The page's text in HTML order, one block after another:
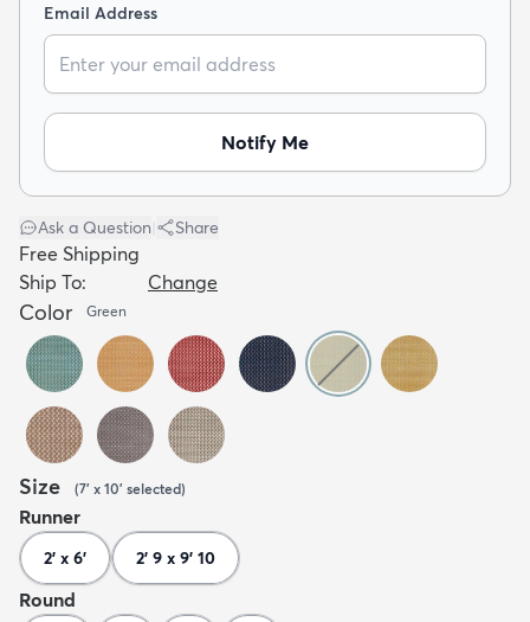
New Arrivals
Email Address
Notify Me
Ask a Question Share
Free Shipping
Ship To:
Change
Color Green
Size (7' x 10' selected)
Runner
2' x 6' 2' 9 x 9' 10
Round